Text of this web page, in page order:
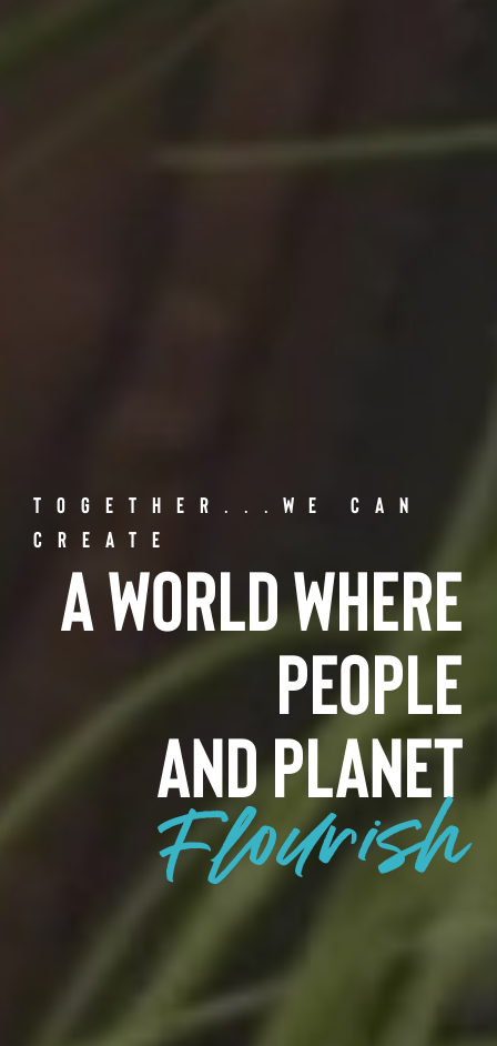
Together...We Can
Create
A World Where
People
and Planet
Flourish